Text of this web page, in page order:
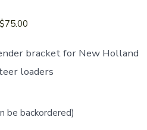
$75.00
bracket for New Holland
loaders
be backordered)